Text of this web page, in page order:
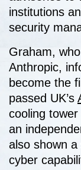
institutions
security
Graham,
Anthropic,
become the
passed UK’s
cooling
an
also shown
cyber